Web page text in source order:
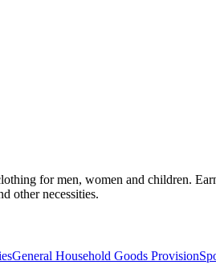
for men, women and children.
other necessities.
General Household Goods Provision